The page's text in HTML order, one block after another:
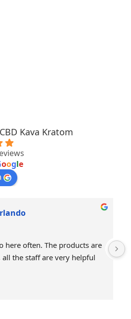
Kava Kratom
oogle
here often. The products are
the staff are very helpful